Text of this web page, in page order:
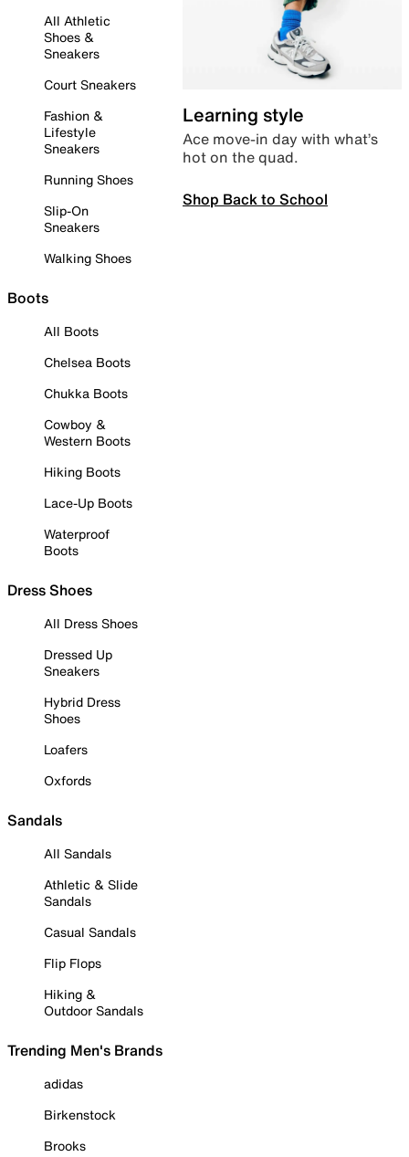
All Athletic
Shoes &
Sneakers
Court Sneakers
Fashion &
Lifestyle
Sneakers
Running Shoes
Slip-On
Sneakers
Walking Shoes
Boots
All Boots
Chelsea Boots
Chukka Boots
Cowboy &
Western Boots
Hiking Boots
Lace-Up Boots
Waterproof
Boots
Dress Shoes
All Dress Shoes
Dressed Up
Sneakers
Hybrid Dress
Shoes
Loafers
Oxfords
Sandals
All Sandals
Athletic & Slide
Sandals
Casual Sandals
Flip Flops
Hiking &
Outdoor Sandals
Trending Men's Brands
adidas
Birkenstock
Brooks
Learning style
Ace move-in day with what’s
hot on the quad.
Shop Back to School